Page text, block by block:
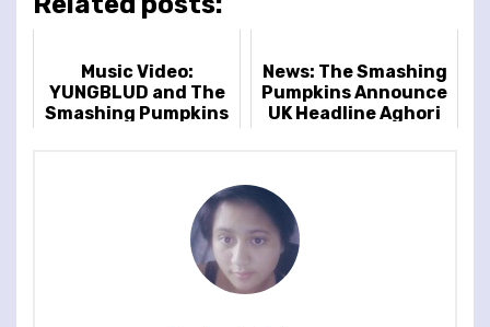
Music Video:
YUNGBLUD and The
Smashing Pumpkins
News: The Smashing
Pumpkins Announce
UK Headline Aghori